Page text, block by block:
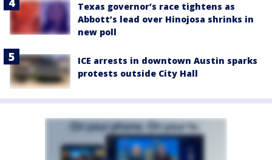
Texas governor’s race tightens as
Abbott’s lead over Hinojosa shrinks in
new poll
ICE arrests in downtown Austin sparks
protests outside City Hall